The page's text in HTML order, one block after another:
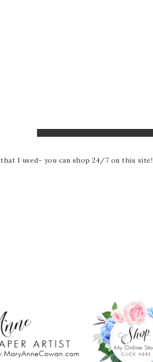
I used- you can shop 24/7 on this site!